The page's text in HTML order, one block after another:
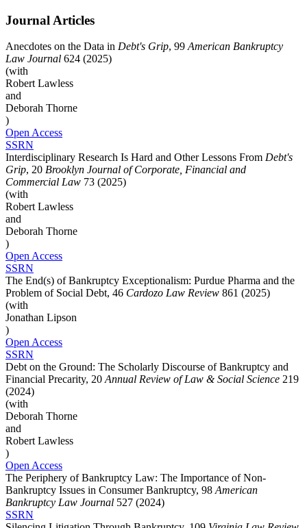
Journal Articles
Anecdotes on the Data in Debt's Grip, 99 American Bankruptcy
Law Journal 624 (2025)
(with
Robert Lawless
and
Deborah Thorne
)
Open Access
SSRN
Interdisciplinary Research Is Hard and Other Lessons From Debt's
Grip, 20 Brooklyn Journal of Corporate, Financial and
Commercial Law 73 (2025)
(with
Robert Lawless
and
Deborah Thorne
)
Open Access
SSRN
The End(s) of Bankruptcy Exceptionalism: Purdue Pharma and the
Problem of Social Debt, 46 Cardozo Law Review 861 (2025)
(with
Jonathan Lipson
)
Open Access
SSRN
Debt on the Ground: The Scholarly Discourse of Bankruptcy and
Financial Precarity, 20 Annual Review of Law & Social Science 219
(2024)
(with
Deborah Thorne
and
Robert Lawless
)
Open Access
The Periphery of Bankruptcy Law: The Importance of Non-
Bankruptcy Issues in Consumer Bankruptcy, 98 American
Bankruptcy Law Journal 527 (2024)
SSRN